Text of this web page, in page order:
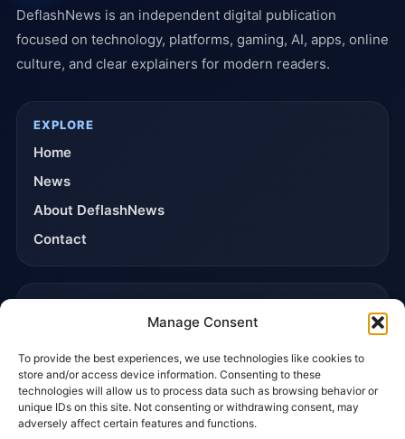
Manage Consent
To provide the best experiences, we use technologies like cookies to
store and/or access device information. Consenting to these
technologies will allow us to process data such as browsing behavior or
unique IDs on this site. Not consenting or withdrawing consent, may
adversely affect certain features and functions.
DeflashNews is an independent digital publication
focused on technology, platforms, gaming, AI, apps, online
culture, and clear explainers for modern readers.
EXPLORE
Home
News
About DeflashNews
Contact
Editorial Policy
Affiliate Disclosure
Privacy Policy